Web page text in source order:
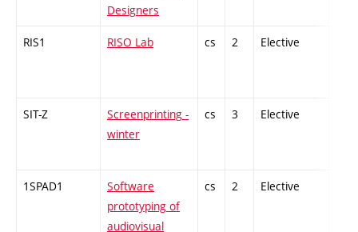
Designers
RIS1 RISO Lab cs 2 Elective
SIT-Z
Screenprinting -
winter
cs 3 Elective
1SPAD1
Software
prototyping of
audiovisual
cs 2 Elective